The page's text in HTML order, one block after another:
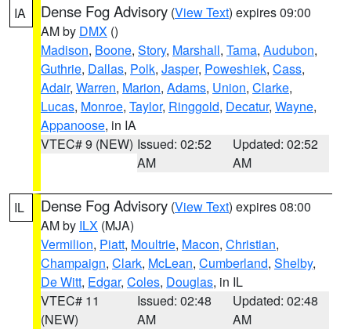
IA Dense Fog Advisory (View Text) expires 09:00
AM by DMX ()
Madison, Boone, Story, Marshall, Tama, Audubon,
Guthrie, Dallas, Polk, Jasper, Poweshiek, Cass,
Adair, Warren, Marion, Adams, Union, Clarke,
Lucas, Monroe, Taylor, Ringgold, Decatur, Wayne,
Appanoose, in IA
VTEC# 9 (NEW) Issued: 02:52
AM
Updated: 02:52
AM
IL Dense Fog Advisory (View Text) expires 08:00
AM by ILX (MJA)
Vermilion, Piatt, Moultrie, Macon, Christian,
Champaign, Clark, McLean, Cumberland, Shelby,
De Witt, Edgar, Coles, Douglas, in IL
VTEC# 11
(NEW)
Issued: 02:48
AM
Updated: 02:48
AM